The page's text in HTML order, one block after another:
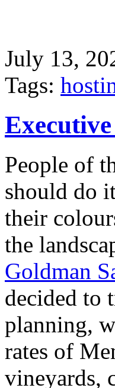
July 13,
Tags:
People of
should do
their
the
Goldman
decided to
planning,
rates of
vineyards,